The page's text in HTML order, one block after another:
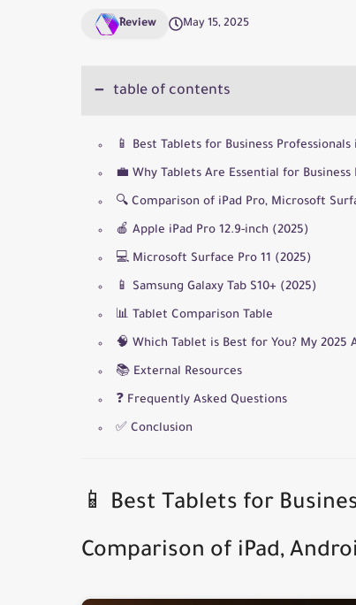
ِReview May 15, 2025
table of contents
📱 Best Tablets for Business
💼 Why Tablets Are Essential for Business
🔍 Comparison of iPad Pro, Microsoft
🍎 Apple iPad Pro 12.9-inch (2025)
💻 Microsoft Surface Pro 11 (2025)
📱 Samsung Galaxy Tab S10+ (2025)
📊 Tablet Comparison Table
🧠 Which Tablet is Best for You? My 2025
📚 External Resources
❓ Frequently Asked Questions
✅ Conclusion
📱 Best Tablets for
Comparison of iPad,